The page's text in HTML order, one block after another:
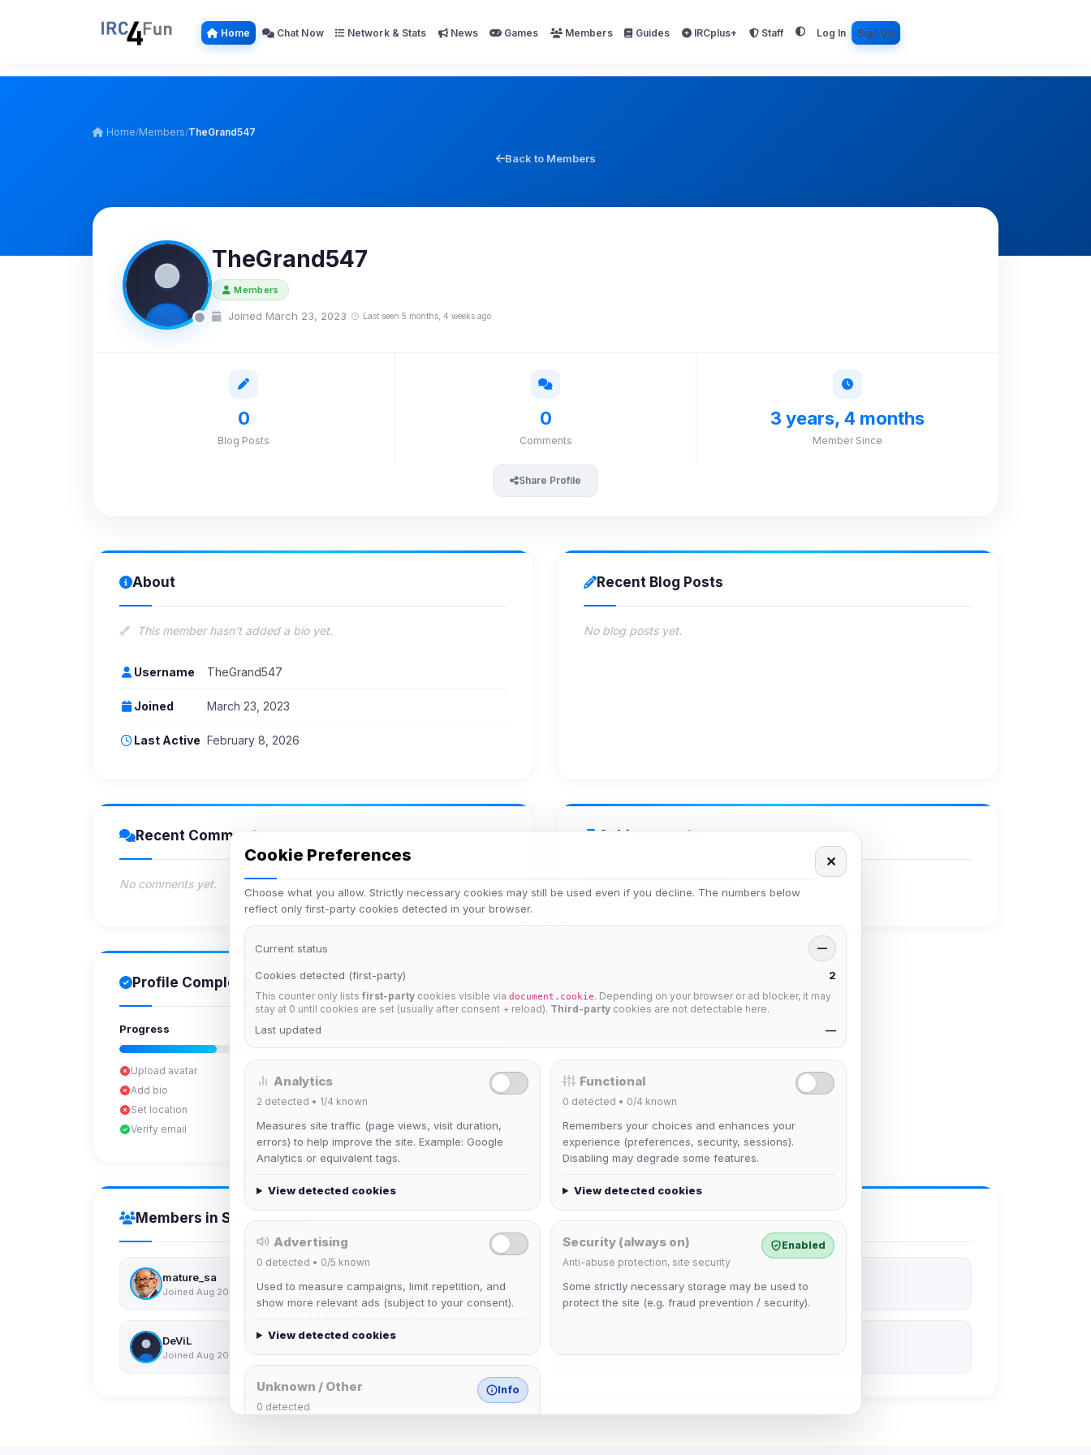
Home Chat Now Network & Stats News Games Members Guides IRCplus+ Staff Log In Sign Up
Home/Members/TheGrand547
Back to Members
TheGrand547
Members
Joined March 23, 2023 Last seen 5 months, 4 weeks ago
0
Blog Posts
0
Comments
3 years, 4 months
Member Since
Share Profile
About
This member hasn't added a bio yet.
Username TheGrand547
Joined March 23, 2023
Last Active February 8, 2026
Recent Blog Posts
No blog posts yet.
Recent Comments
No comments yet.
Achievements
Veteran Legend
Profile Completion
Progress
Upload avatar
Add bio
Set location
Verify email
Members in Same Group
mature_sa
Joined Aug 2026 Joined Aug 2026
DeViL
Joined Aug 2026 Joined Aug 2026
Cookie Preferences
Choose what you allow. Strictly necessary cookies may still be used even if you decline. The numbers below
reflect only first-party cookies detected in your browser.
✕
Current status —
Cookies detected (first-party) 2
This counter only lists first-party cookies visible via document.cookie. Depending on your browser or ad blocker, it may
stay at 0 until cookies are set (usually after consent + reload). Third-party cookies are not detectable here.
Last updated —
Analytics
2 detected • 1/4 known
Measures site traffic (page views, visit duration,
errors) to help improve the site. Example: Google
Analytics or equivalent tags.
View detected cookies
Functional
0 detected • 0/4 known
Remembers your choices and enhances your
experience (preferences, security, sessions).
Disabling may degrade some features.
View detected cookies
Advertising
0 detected • 0/5 known
Used to measure campaigns, limit repetition, and
show more relevant ads (subject to your consent).
View detected cookies
Security (always on)
Anti-abuse protection, site security
Enabled
Some strictly necessary storage may be used to
protect the site (e.g. fraud prevention / security).
Unknown / Other
0 detected
Info